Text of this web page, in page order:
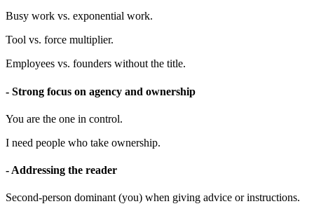
Busy work vs. exponential work.
Tool vs. force multiplier.
Employees vs. founders without the title.
- Strong focus on agency and ownership
You are the one in control.
I need people who take ownership.
- Addressing the reader
Second-person dominant (you) when giving advice or instructions.